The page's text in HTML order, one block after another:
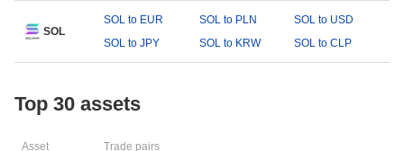
SOL
SOL to EUR SOL to PLN
SOL to USD
SOL to JPY
SOL to KRW SOL to CLP
Top 30 assets
Asset Trade pairs